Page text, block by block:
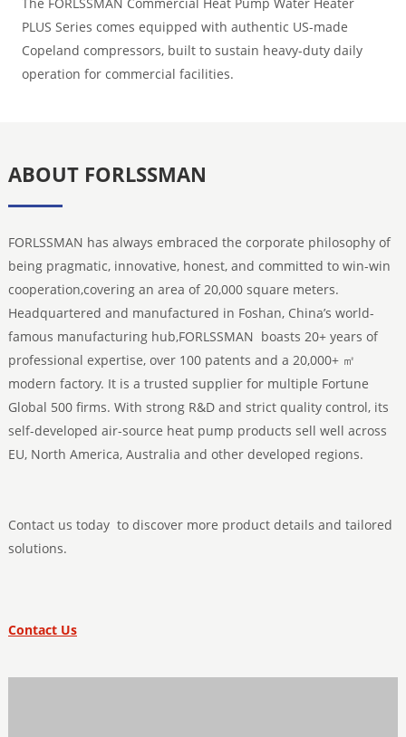
PLUS Series comes equipped with authentic US-made
Copeland compressors, built to sustain heavy-duty daily
operation for commercial facilities.
ABOUT FORLSSMAN
FORLSSMAN has always embraced the corporate philosophy of
being pragmatic, innovative, honest, and committed to win-win
cooperation,covering an area of 20,000 square meters.
Headquartered and manufactured in Foshan, China’s world-
famous manufacturing hub,FORLSSMAN boasts 20+ years of
professional expertise, over 100 patents and a 20,000+ ㎡
modern factory. It is a trusted supplier for multiple Fortune
Global 500 firms. With strong R&D and strict quality control, its
self-developed air-source heat pump products sell well across
EU, North America, Australia and other developed regions.
Contact us today to discover more product details and tailored
solutions.
Contact Us